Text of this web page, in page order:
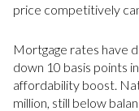
price competitively
Mortgage rates have
down 10 basis points
affordability boost.
million, still below